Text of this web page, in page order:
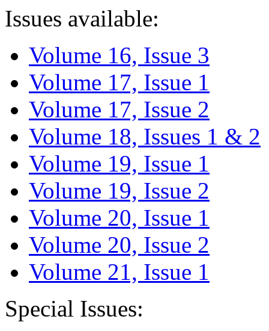
Issues available:
Volume 16, Issue 3
Volume 17, Issue 1
Volume 17, Issue 2
Volume 18, Issues 1 & 2
Volume 19, Issue 1
Volume 19, Issue 2
Volume 20, Issue 1
Volume 20, Issue 2
Volume 21, Issue 1
Special Issues: